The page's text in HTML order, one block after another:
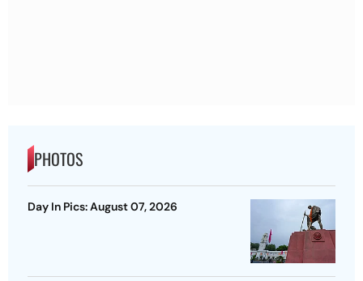
PHOTOS
Day In Pics: August 07, 2026